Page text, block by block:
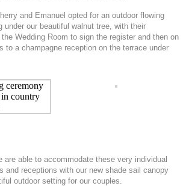
and Emanuel opted for an outdoor flowing
under our beautiful walnut tree, with their
Wedding Room to sign the register and then on
to a champagne reception on the terrace under
are able to accommodate these very individual
and receptions with our new shade sail canopy
outdoor setting for our couples.